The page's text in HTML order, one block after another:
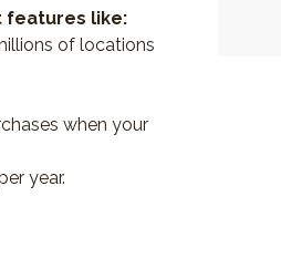
features like:
of locations
when your
year.